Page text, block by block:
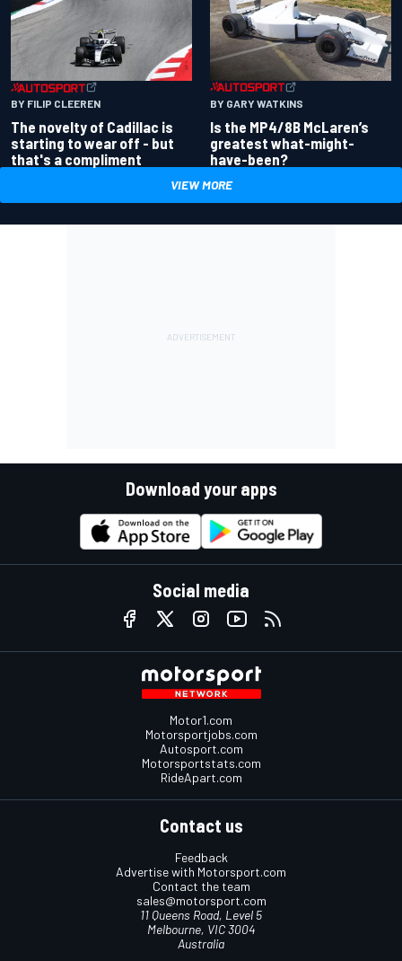
BY FILIP CLEEREN
The novelty of Cadillac is
starting to wear off - but
that's a compliment
BY GARY WATKINS
Is the MP4/8B McLaren’s
greatest what-might-
have-been?
VIEW MORE
Download your apps
Social media
Motor1.com
Motorsportjobs.com
Autosport.com
Motorsportstats.com
RideApart.com
Contact us
Feedback
Advertise with Motorsport.com
Contact the team
sales@motorsport.com
11 Queens Road, Level 5
Melbourne, VIC 3004
Australia